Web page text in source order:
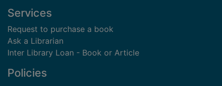
Services
Request to purchase a book
Ask a Librarian
Inter Library Loan - Book or Article
Policies